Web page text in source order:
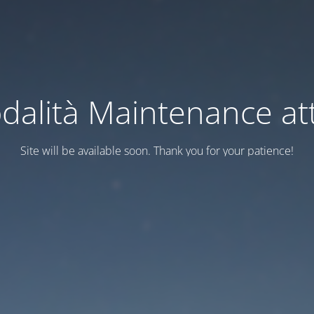
Maintenance
Site will be available soon. Thank you for your patience!